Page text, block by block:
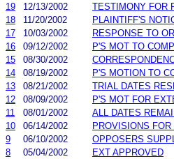
19
12/13/2002
TESTIMONY FOR
18
11/20/2002
PLAINTIFF'S
17
10/03/2002
RESPONSE TO
16
09/12/2002
P'S MOT TO
15
08/30/2002
14
08/19/2002
P'S MOTION TO
13
08/21/2002
TRIAL DATES
12
08/09/2002
P'S MOT FOR
11
08/01/2002
ALL DATES
10
06/14/2002
PROVISIONS
9
06/10/2002
OPPOSERS
8
05/04/2002
EXT APPROVED